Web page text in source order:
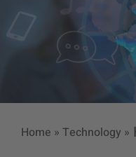
Home » Technology »